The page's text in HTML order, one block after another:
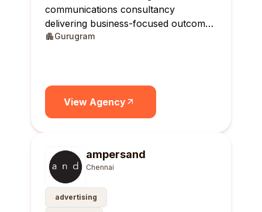
communications consultancy
delivering business-focused outcomes
across India.
Gurugram
View Agency
ampersand
Chennai
advertising